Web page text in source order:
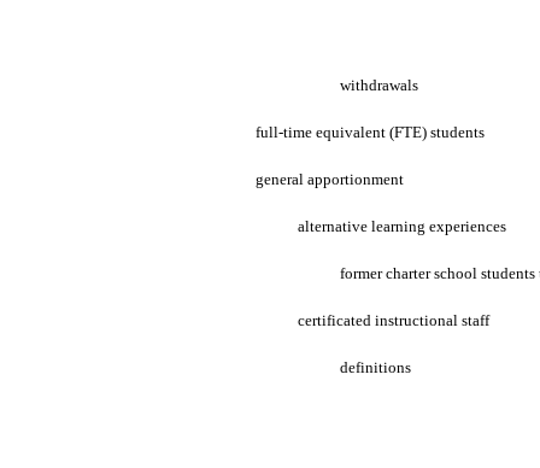
withdrawals
full-time equivalent (FTE) students
general apportionment
alternative learning experiences
former charter school
certificated instructional staff
definitions